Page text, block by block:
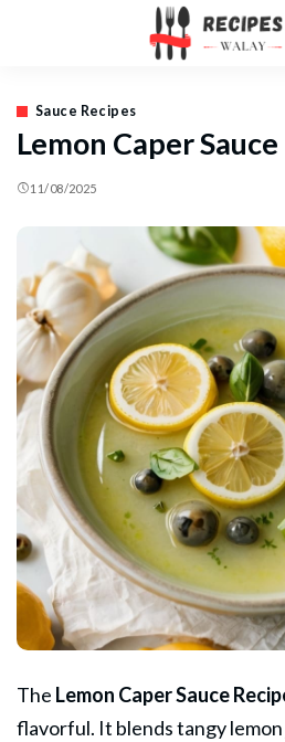
Sauce Recipes
Lemon Caper
11/08/2025
The Lemon CaperSauce
flavorful. It blends tangy